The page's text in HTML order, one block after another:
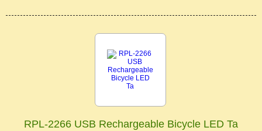
RPL-2266 USB Rechargeable Bicycle LED Ta